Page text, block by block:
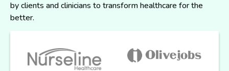
by clients and clinicians to transform healthcare for the
better.